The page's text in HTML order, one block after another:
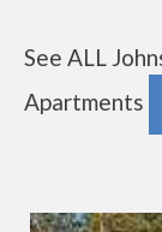
See ALL
Apartments